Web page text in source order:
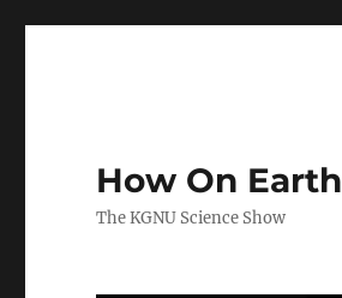
How On Earth
The KGNU Science Show